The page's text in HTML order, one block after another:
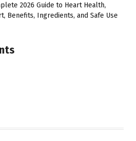
2026 Guide to Heart Health,
Benefits, Ingredients, and Safe Use